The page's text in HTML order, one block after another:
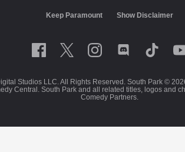
Keep Paramount Show Disclaimer
Studios LLC. All Rights Reserved. South Park ©
Central. South Park and all related titles, logos and
Comedy Partners.